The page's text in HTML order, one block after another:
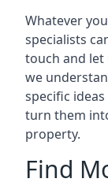
Whatever
specialists
touch and
we
specific
turn them
property.
Find